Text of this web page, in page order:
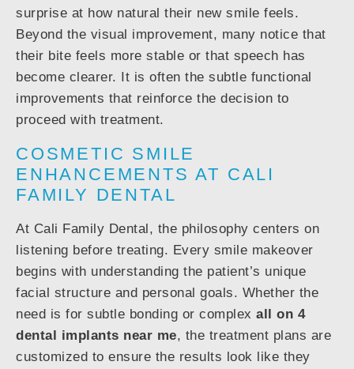
surprise at how natural their new smile feels.
Beyond the visual improvement, many notice that
their bite feels more stable or that speech has
become clearer. It is often the subtle functional
improvements that reinforce the decision to
proceed with treatment.
COSMETIC SMILE
ENHANCEMENTS AT CALI
FAMILY DENTAL
At Cali Family Dental, the philosophy centers on
listening before treating. Every smile makeover
begins with understanding the patient’s unique
facial structure and personal goals. Whether the
need is for subtle bonding or complex all on 4
dental implants near me, the treatment plans are
customized to ensure the results look like they